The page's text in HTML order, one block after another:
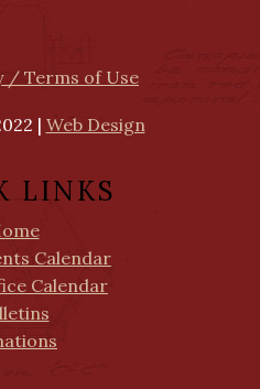
/ Terms of Use
| Web Design
LINKS
Calendar
Calendar